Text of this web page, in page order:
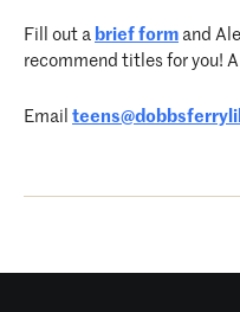
Fill out a brief form and
recommend titles for you!
Email